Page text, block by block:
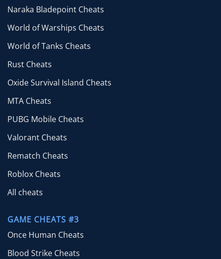
Naraka Bladepoint Cheats
World of Warships Cheats
World of Tanks Cheats
Rust Cheats
Oxide Survival Island Cheats
MTA Cheats
PUBG Mobile Cheats
Valorant Cheats
Rematch Cheats
Roblox Cheats
All cheats
GAME CHEATS #3
Once Human Cheats
Blood Strike Cheats